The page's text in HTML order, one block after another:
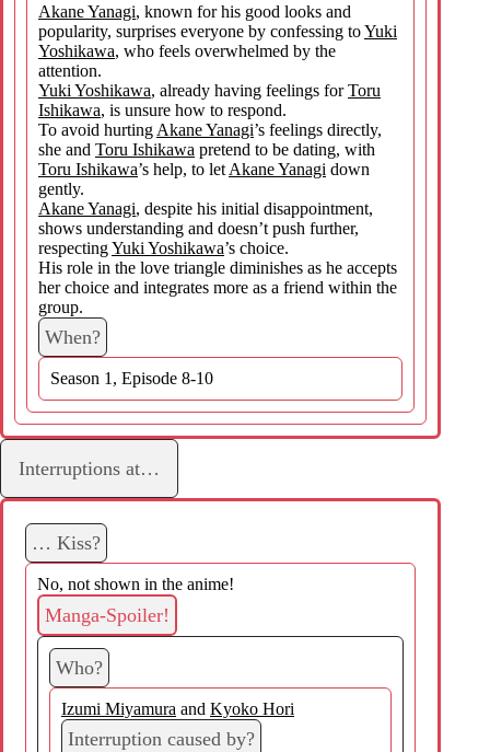
Akane Yanagi, known for his good looks and
popularity, surprises everyone by confessing toYuki
Yoshikawa, who feels overwhelmed by the
attention.
Yuki Yoshikawa, already having feelings forToru
Ishikawa, is unsure how to respond.
To avoid hurting Akane Yanagi’s feelings directly,
she and Toru Ishikawa pretend to be dating, with
Toru Ishikawa’s help, to let Akane Yanagi down
gently.
Akane Yanagi, despite his initial disappointment,
shows understanding and doesn’t push further,
respectingYuki Yoshikawa’s choice.
His role in the love triangle diminishes as he accepts
her choice and integrates more as a friend within the
group.
When?
Season 1, Episode 8-10
Interruptions at…
… Kiss?
No, not shown in the anime!
Manga-Spoiler!
Who?
Izumi Miyamura and Kyoko Hori
Interruption caused by?